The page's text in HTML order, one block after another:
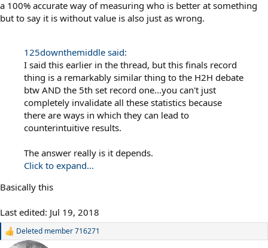
a 100% accurate way of measuring who is better at something
but to say it is without value is also just as wrong.
125downthemiddle said:
I said this earlier in the thread, but this finals record
thing is a remarkably similar thing to the H2H debate
btw AND the 5th set record one...you can't just
completely invalidate all these statistics because
there are ways in which they can lead to
counterintuitive results.
The answer really is it depends.
Click to expand...
Basically this
Last edited: Jul 19, 2018
R
Deleted member 716271